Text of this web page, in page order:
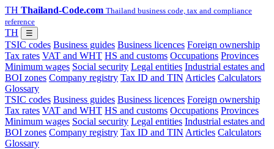
TH Thailand-Code.com Thailand business code, tax and compliance
reference
TH ☰
TSIC codes Business guides Business licences Foreign ownership
Tax rates VAT and WHT HS and customs Occupations Provinces
Minimum wages Social security Legal entities Industrial estates and
BOI zones Company registry Tax ID and TIN Articles Calculators
Glossary
TSIC codes Business guides Business licences Foreign ownership
Tax rates VAT and WHT HS and customs Occupations Provinces
Minimum wages Social security Legal entities Industrial estates and
BOI zones Company registry Tax ID and TIN Articles Calculators
Glossary